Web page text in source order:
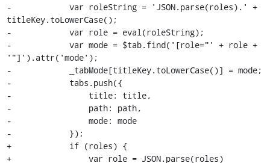
-            var roleString = 'JSON.parse(roles).' +
titleKey.toLowerCase();
-            var role = eval(roleString);
-            var mode = $tab.find('[role="' + role +
'"]').attr('mode');
-            _tabMode[titleKey.toLowerCase()] = mode;
-            tabs.push({
-                title: title,
-                path: path,
-                mode: mode
-            });
+            if (roles) {
+                var role = JSON.parse(roles)